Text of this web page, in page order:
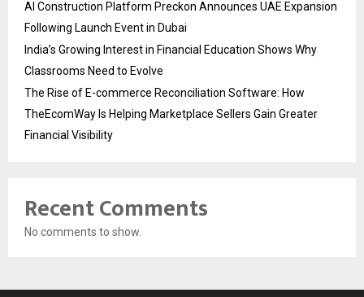
AI Construction Platform Preckon Announces UAE Expansion
Following Launch Event in Dubai
India’s Growing Interest in Financial Education Shows Why
Classrooms Need to Evolve
The Rise of E-commerce Reconciliation Software: How
TheEcomWay Is Helping Marketplace Sellers Gain Greater
Financial Visibility
Recent Comments
No comments to show.